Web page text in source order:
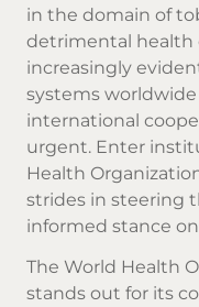
in the domain of
detrimental health
increasingly
systems
international
urgent. Enter
Health
strides in steering
informed stance
The World Health
stands out for its